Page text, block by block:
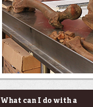
Academic Programs
What can I do with a